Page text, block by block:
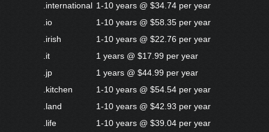
.international 1-10 years @ $34.74 per year
.io
1-10 years @ $58.35 per year
.irish
1-10 years @ $22.76 per year
.it
1 years @ $17.99 per year
.jp
1 years @ $44.99 per year
.kitchen
1-10 years @ $54.54 per year
.land
1-10 years @ $42.93 per year
.life
1-10 years @ $39.04 per year